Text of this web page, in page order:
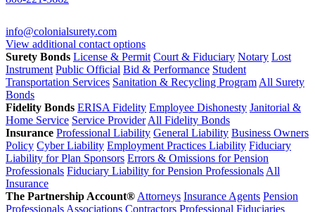
info@colonialsurety.com
View additional contact options
Surety Bonds License & Permit Court & Fiduciary Notary Lost
Instrument Public Official Bid & Performance Student
Transportation Services Sanitation & Recycling Program All Surety
Bonds
Fidelity Bonds ERISA Fidelity Employee Dishonesty Janitorial &
Home Service Service Provider All Fidelity Bonds
Insurance Professional Liability General Liability Business Owners
Policy Cyber Liability Employment Practices Liability Fiduciary
Liability for Plan Sponsors Errors & Omissions for Pension
Professionals Fiduciary Liability for Pension Professionals All
Insurance
The Partnership Account® Attorneys Insurance Agents Pension
Professionals Associations Contractors Professional Fiduciaries